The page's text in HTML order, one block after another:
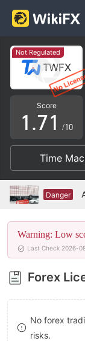
Not Regulated
Score
0
1
2
3
4
5
6
7
8
9
.
3
4
5
6
7
8
9
0
1
2
3
4
5
6
7
8
9
/10
Time
Danger
Warning: Low
Last Check 2026-
Forex
No forex
risks.